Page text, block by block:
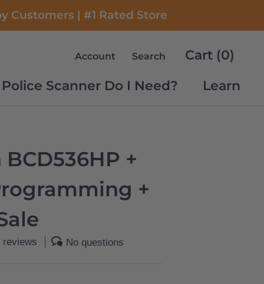
Customers | #1 Rated Store
Scanner Do I Need? Learn
Account Search Cart (0)
+
+
reviews No questions